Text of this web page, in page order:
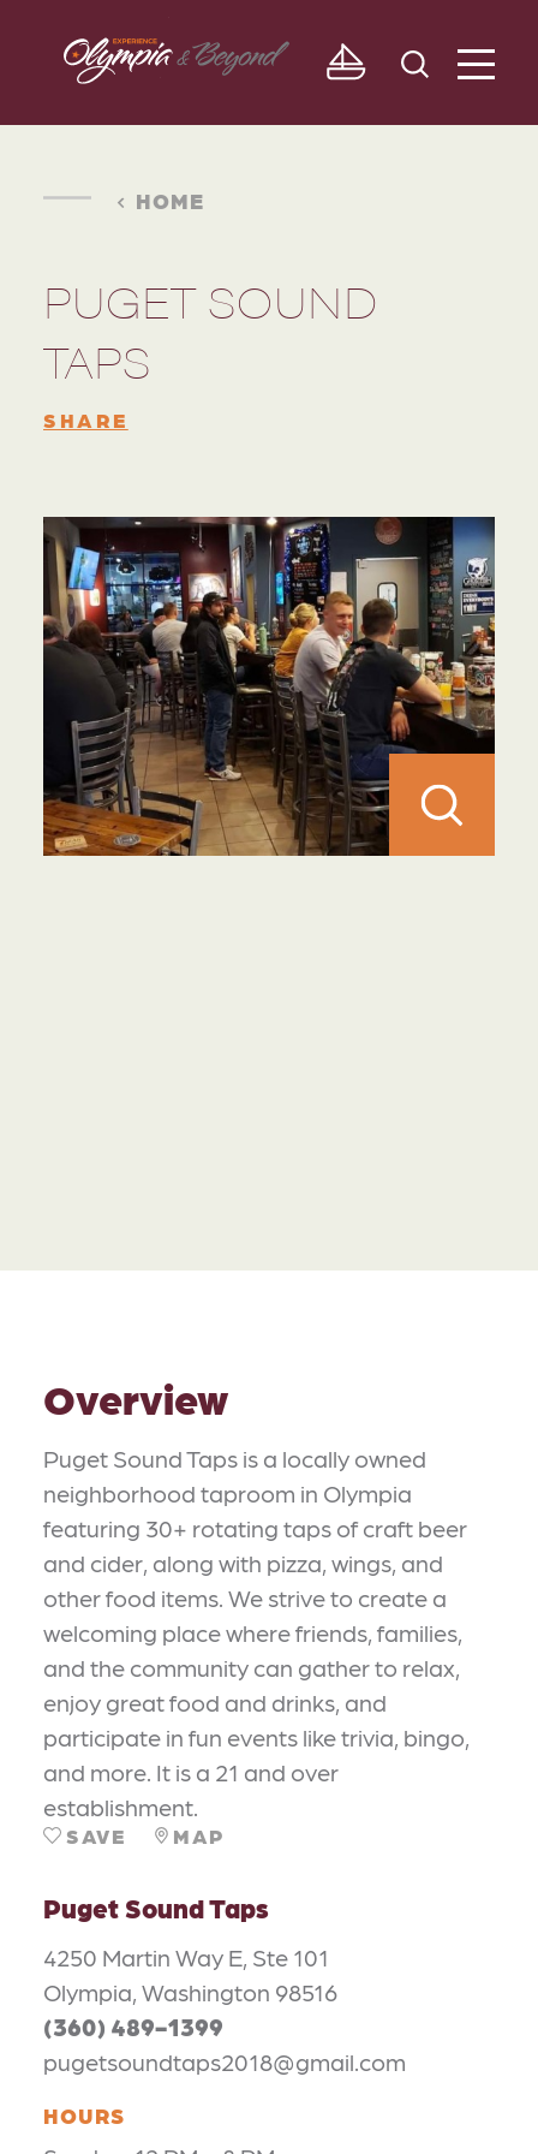
Skip to content
HOME
PUGET SOUND
TAPS
SHARE
Overview
Puget Sound Taps is a locally owned
neighborhood taproom in Olympia
featuring 30+ rotating taps of craft beer
and cider, along with pizza, wings, and
other food items. We strive to create a
welcoming place where friends, families,
and the community can gather to relax,
enjoy great food and drinks, and
participate in fun events like trivia, bingo,
and more. It is a 21 and over
establishment.
SAVE MAP
Puget Sound Taps
4250 Martin Way E, Ste 101
Olympia, Washington 98516
(360) 489-1399
pugetsoundtaps2018@gmail.com
HOURS